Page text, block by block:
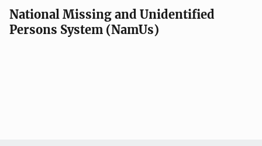
National Missing and Unidentified
Persons System (NamUs)